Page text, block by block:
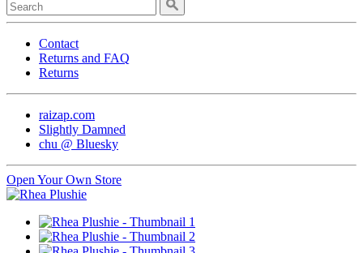
Contact
Returns and FAQ
Returns
raizap.com
Slightly Damned
chu @ Bluesky
Open Your Own Store